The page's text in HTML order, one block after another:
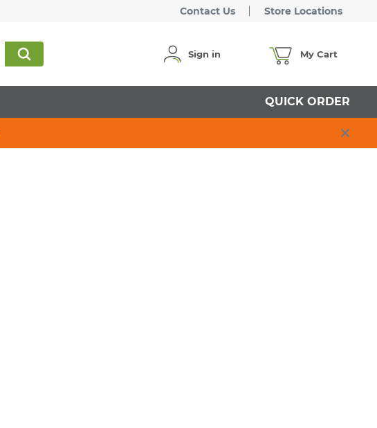
Contact Us Store Locations
Sign in My Cart
QUICK ORDER